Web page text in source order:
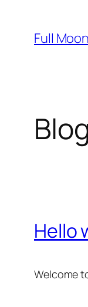
content
Full
Blog
Hello
Welcome